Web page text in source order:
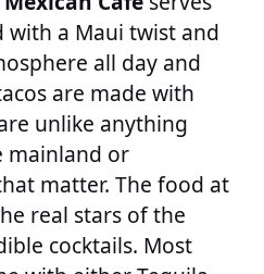
with a Maui twist and
all day and
are made with
unlike anything
mainland or
matter. The food at
real stars of the
cocktails. Most